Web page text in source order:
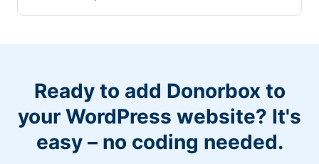
Ready to add Donorbox to
your WordPress website? It's
easy – no coding needed.